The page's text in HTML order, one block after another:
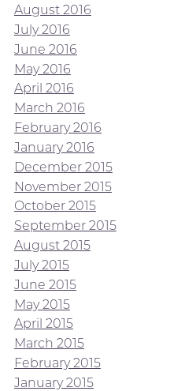
August 2016
July 2016
June 2016
May 2016
April 2016
March 2016
February 2016
January 2016
December 2015
November 2015
October 2015
September 2015
August 2015
July 2015
June 2015
May 2015
April 2015
March 2015
February 2015
January 2015